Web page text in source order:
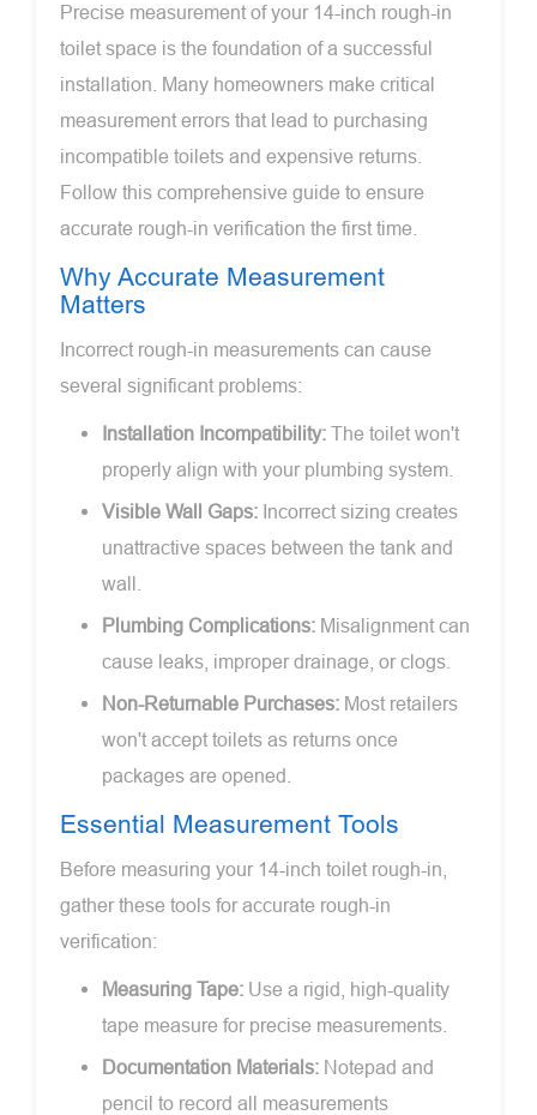
Precise measurement of your 14-inch rough-in
toilet space is the foundation of a successful
installation. Many homeowners make critical
measurement errors that lead to purchasing
incompatible toilets and expensive returns.
Follow this comprehensive guide to ensure
accurate rough-in verification the first time.
Why Accurate Measurement
Matters
Incorrect rough-in measurements can cause
several significant problems:
Installation Incompatibility: The toilet won't
properly align with your plumbing system.
Visible Wall Gaps: Incorrect sizing creates
unattractive spaces between the tank and
wall.
Plumbing Complications: Misalignment can
cause leaks, improper drainage, or clogs.
Non-Returnable Purchases: Most retailers
won't accept toilets as returns once
packages are opened.
Essential Measurement Tools
Before measuring your 14-inch toilet rough-in,
gather these tools for accurate rough-in
verification:
Measuring Tape: Use a rigid, high-quality
tape measure for precise measurements.
Documentation Materials: Notepad and
pencil to record all measurements